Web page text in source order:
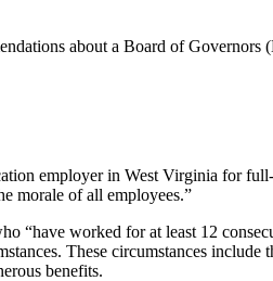
about a Board of Governors
employer in West Virginia for
morale of all employees.”
“have worked for at least 12
These circumstances
benefits.